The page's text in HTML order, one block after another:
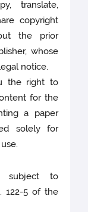
translate,
copyright
the prior
whose
notice.
the right to
for the
a paper
solely for
subject to
122-5 of the